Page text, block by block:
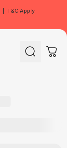
T&C Apply
Search Cart